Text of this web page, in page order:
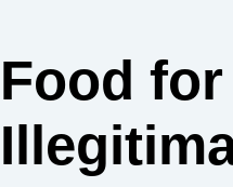
Food